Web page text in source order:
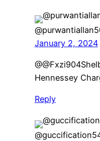
January 2, 2024
Hennessey
Reply